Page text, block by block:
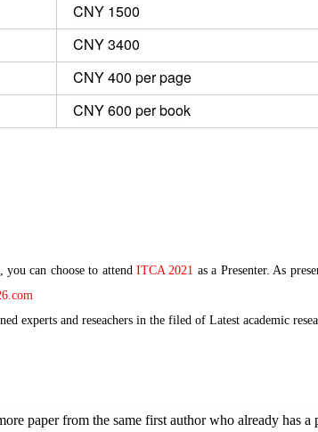
CNY 1500
CNY 3400
CNY 400 per page
CNY 600 per book
you can choose to attendITCA 2021 as a Presenter. As
experts and reseachers in the filed of Latest academic
paper from the same first author who already has a